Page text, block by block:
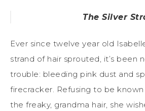
The Silver
Ever since twelve year old
strand of hair sprouted, it’s been
trouble: bleeding pink dust and
firecracker. Refusing to be
the freaky, grandma hair, she